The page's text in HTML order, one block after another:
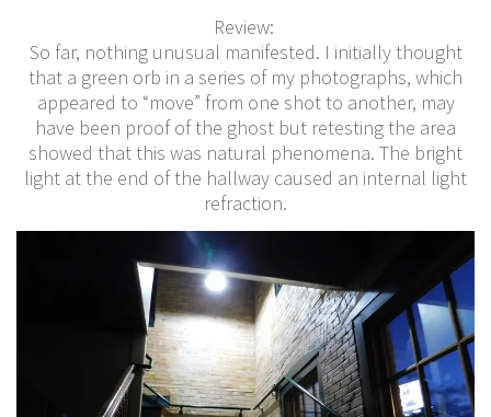
Review:
So far, nothing unusual manifested. I initially thought
that a green orb in a series of my photographs, which
appeared to “move” from one shot to another, may
have been proof of the ghost but retesting the area
showed that this was natural phenomena. The bright
light at the end of the hallway caused an internal light
refraction.